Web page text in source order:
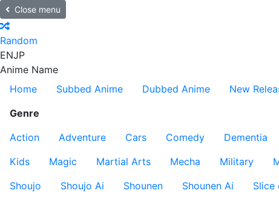
Close menu
Random
ENJP
Anime Name
Home
Subbed Anime Dubbed Anime New
Genre
Action
Adventure Cars Comedy Dementia
Kids
Magic Martial Arts Mecha Military
Shoujo
Shoujo Ai Shounen Shounen Ai Slice